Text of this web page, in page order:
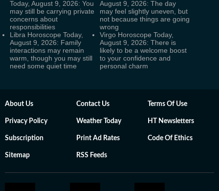
Today, August 9, 2026: You
may still be carrying private
concerns about
responsibilities
August 9, 2026: The day
may feel slightly uneven, but
not because things are going
wrong
Libra Horoscope Today,
August 9, 2026: Family
interactions may remain
warm, though you may still
need some quiet time
Virgo Horoscope Today,
August 9, 2026: There is
likely to be a welcome boost
to your confidence and
personal charm
About Us Contact Us Terms Of Use
Privacy Policy Weather Today HT Newsletters
Subscription Print Ad Rates Code Of Ethics
Sitemap RSS Feeds